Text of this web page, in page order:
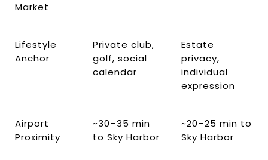
Market
Lifestyle
Anchor
Private club,
golf, social
calendar
Estate
privacy,
individual
expression
Airport
Proximity
~30–35 min
to Sky Harbor
~20–25 min to
Sky Harbor